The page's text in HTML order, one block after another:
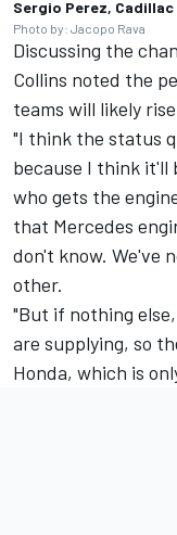
Sergio Perez, Cadillac
Photo by: Jacopo Rava
Discussing the
Collins noted the
teams will likely
"I think the status
because I think it'll
who gets the
that Mercedes
don't know. We've
other.
"But if nothing
are supplying, so
Honda, which is